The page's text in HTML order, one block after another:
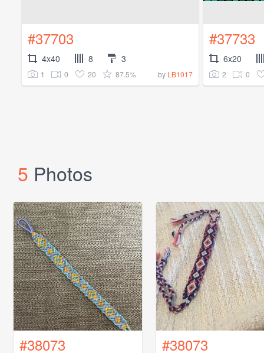
#37703
4x40 8 3
1 0 20 87.5% by LB1017
#37733
6x20
2 0
5 Photos
#38073 #38073